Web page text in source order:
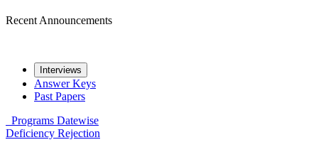
Recent Announcements
Interviews
Answer Keys
Past Papers
Programs Datewise
Deficiency Rejection